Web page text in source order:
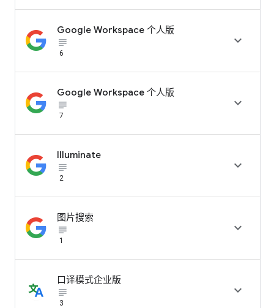
Google Workspace 个人版
subject_black
6

Google Workspace 个人版
subject_black
7

Illuminate
subject_black
2

图片搜索
subject_black
1

口译模式企业版
subject_black
3
